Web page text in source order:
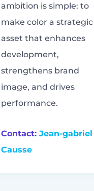
ambition is simple: to
make color a strategic
asset that enhances
development,
strengthens brand
image, and drives
performance.
Contact:Jean-gabriel
Causse